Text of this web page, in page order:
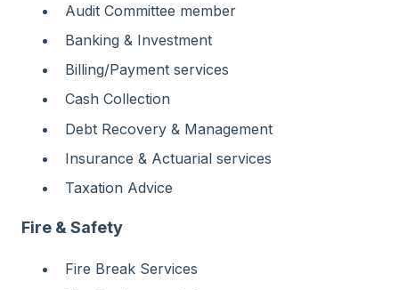
Audit Committee member
Banking & Investment
Billing/Payment services
Cash Collection
Debt Recovery & Management
Insurance & Actuarial services
Taxation Advice
Fire & Safety
Fire Break Services